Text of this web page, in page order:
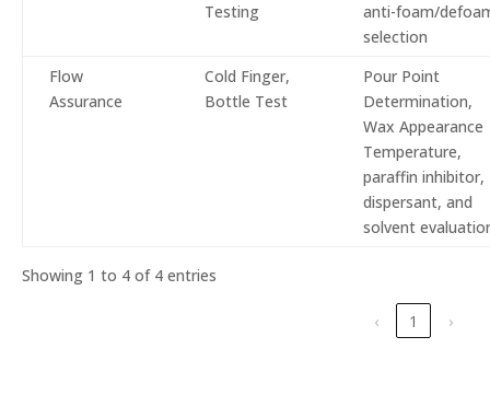
Testing
anti-foam/
selection
Flow
Assurance
Cold Finger,
Bottle Test
Pour Point
Determination,
Wax Appearance
Temperature,
paraffin inhibitor,
dispersant, and
solvent
Showing 1 to 4 of 4 entries
‹ 1 ›